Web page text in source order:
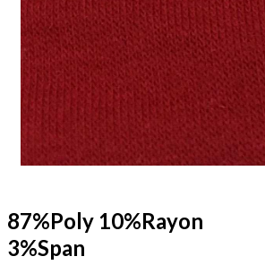
87%Poly 10%Rayon
3%Span